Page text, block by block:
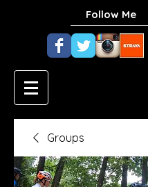
Follow Me
Groups